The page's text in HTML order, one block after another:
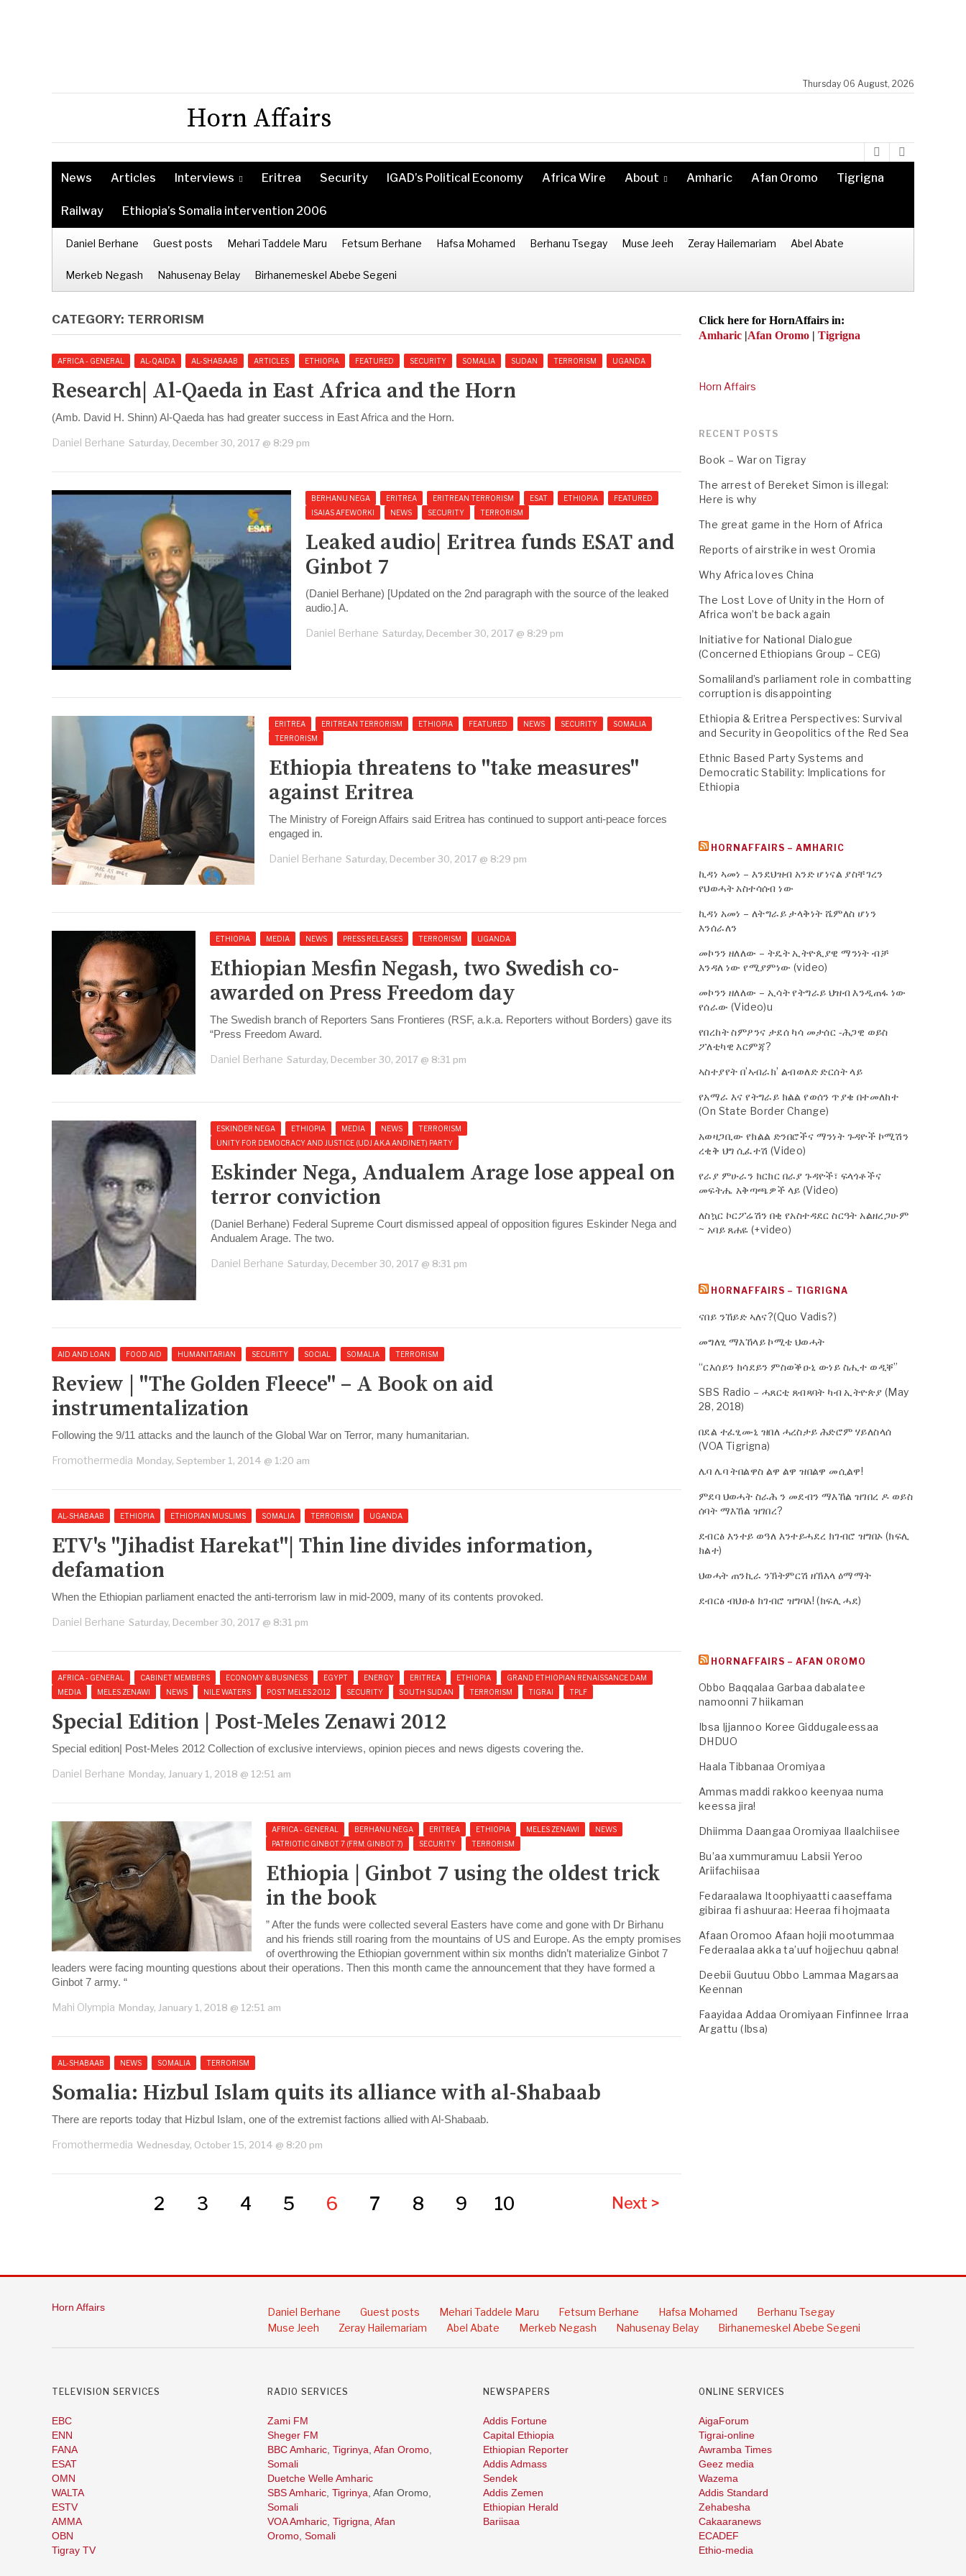
Thursday 06 August, 2026
Horn Affairs
News Articles Interviews Eritrea Security IGAD’s Political Economy Africa Wire About Amharic Afan Oromo Tigrigna
Railway Ethiopia’s Somalia intervention 2006
Daniel Berhane Guest posts Mehari Taddele Maru Fetsum Berhane Hafsa Mohamed Berhanu Tsegay Muse Jeeh Zeray Hailemariam Abel Abate
Merkeb Negash Nahusenay Belay Birhanemeskel Abebe Segeni
CATEGORY: TERRORISM
AFRICA - GENERAL AL-QAIDA AL-SHABAAB ARTICLES ETHIOPIA FEATURED SECURITY SOMALIA SUDAN TERRORISM UGANDA
Research| Al-Qaeda in East Africa and the Horn
(Amb. David H. Shinn) Al-Qaeda has had greater success in East Africa and the Horn.
Daniel Berhane Saturday, December 30, 2017 @ 8:29 pm
BERHANU NEGA ERITREA ERITREAN TERRORISM ESAT ETHIOPIA
FEATURED
ISAIAS AFEWORKI
NEWS SECURITY TERRORISM
Leaked audio| Eritrea funds ESAT and
Ginbot 7
(Daniel Berhane) [Updated on the 2nd paragraph with the source of the leaked
audio.] A.
Daniel Berhane Saturday, December 30, 2017 @ 8:29 pm
ERITREA ERITREAN TERRORISM ETHIOPIA FEATURED NEWS SECURITY
SOMALIA
TERRORISM
Ethiopia threatens to "take measures"
against Eritrea
The Ministry of Foreign Affairs said Eritrea has continued to support anti-peace forces
engaged in.
Daniel Berhane Saturday, December 30, 2017 @ 8:29 pm
ETHIOPIA MEDIA NEWS PRESS RELEASES TERRORISM UGANDA
Ethiopian Mesfin Negash, two Swedish co-
awarded on Press Freedom day
The Swedish branch of Reporters Sans Frontieres (RSF, a.k.a. Reporters without Borders) gave its
“Press Freedom Award.
Daniel Berhane Saturday, December 30, 2017 @ 8:31 pm
ESKINDER NEGA ETHIOPIA MEDIA NEWS
TERRORISM
UNITY FOR DEMOCRACY AND JUSTICE (UDJ A.K.A ANDINET) PARTY
Eskinder Nega, Andualem Arage lose appeal on
terror conviction
(Daniel Berhane) Federal Supreme Court dismissed appeal of opposition figures Eskinder Nega and
Andualem Arage. The two.
Daniel Berhane Saturday, December 30, 2017 @ 8:31 pm
AID AND LOAN FOOD AID HUMANITARIAN SECURITY SOCIAL SOMALIA TERRORISM
Review | "The Golden Fleece" – A Book on aid
instrumentalization
Following the 9/11 attacks and the launch of the Global War on Terror, many humanitarian.
Fromothermedia Monday, September 1, 2014 @ 1:20 am
AL-SHABAAB ETHIOPIA ETHIOPIAN MUSLIMS SOMALIA TERRORISM UGANDA
ETV's "Jihadist Harekat"| Thin line divides information,
defamation
When the Ethiopian parliament enacted the anti-terrorism law in mid-2009, many of its contents provoked.
Daniel Berhane Saturday, December 30, 2017 @ 8:31 pm
AFRICA - GENERAL CABINET MEMBERS ECONOMY & BUSINESS EGYPT ENERGY ERITREA ETHIOPIA
GRAND ETHIOPIAN RENAISSANCE DAM
MEDIA
MELES ZENAWI NEWS NILE WATERS POST MELES 2012 SECURITY SOUTH SUDAN TERRORISM TIGRAI TPLF
Special Edition | Post-Meles Zenawi 2012
Special edition| Post-Meles 2012 Collection of exclusive interviews, opinion pieces and news digests covering the.
Daniel Berhane Monday, January 1, 2018 @ 12:51 am
AFRICA - GENERAL BERHANU NEGA ERITREA ETHIOPIA MELES ZENAWI
NEWS
PATRIOTIC GINBOT 7 (FRM. GINBOT 7)
SECURITY TERRORISM
Ethiopia | Ginbot 7 using the oldest trick
in the book
” After the funds were collected several Easters have come and gone with Dr Birhanu
and his friends still roaring from the mountains of US and Europe. As the empty promises
of overthrowing the Ethiopian government within six months didn’t materialize Ginbot 7
leaders were facing mounting questions about their operations. Then this month came the announcement that they have formed a
Ginbot 7 army. “
Mahi Olympia Monday, January 1, 2018 @ 12:51 am
AL-SHABAAB NEWS SOMALIA TERRORISM
Somalia: Hizbul Islam quits its alliance with al-Shabaab
There are reports today that Hizbul Islam, one of the extremist factions allied with Al-Shabaab.
Fromothermedia Wednesday, October 15, 2014 @ 8:20 pm
2 3 4 5 6 7 8 9 10 Next >
Click here for HornAffairs in:
Amharic |Afan Oromo | Tigrigna
Horn Affairs
RECENT POSTS
Book – War on Tigray
The arrest of Bereket Simon is illegal:
Here is why
The great game in the Horn of Africa
Reports of airstrike in west Oromia
Why Africa loves China
The Lost Love of Unity in the Horn of
Africa won’t be back again
Initiative for National Dialogue
(Concerned Ethiopians Group – CEG)
Somaliland’s parliament role in combatting
corruption is disappointing
Ethiopia & Eritrea Perspectives: Survival
and Security in Geopolitics of the Red Sea
Ethnic Based Party Systems and
Democratic Stability: Implications for
Ethiopia
HORNAFFAIRS – AMHARIC
ኪዳነ ኣመነ – እንደህዝብ አንድ ሆነናል ያስቸገረን
የህወሓት አስተሳሰብ ነው
ኪዳነ አመነ – ለትግራይ ታላቅነት ሼምለስ ሆነን
እንሰራለን
መኮንን ዘለለው – ትዴት ኢትዮጲያዊ ማንነት ብቻ
እንዳለ ነው የሚያምነው (video)
መኮንን ዘለለው – ኢሳት የትግራይ ህዝብ እንዲጠፋ ነው
የሰራው (Video)u
የበረከት ስምዖንና ታደሰ ካሳ መታሰር -ሕጋዊ ወይስ
ፖለቲካዊ እርምጃ?
ኣስተያየት በ’ኣብራክ’ ልብወለድ ድርሰት ላይ
የአማራ እና የትግራይ ክልል የወሰን ጥያቄ በተመለከተ
(On State Border Change)
አወዛጋቢው የክልል ድንበሮችና ማንነት ጉዳዮች ኮሚሽን
ረቂቅ ህግ ሲፈተሽ (Video)
የራያ ምሁራን ክርክር በራያ ጉዳዮች፣ ፍላጎቶችና
መፍትሔ አቅጣጫዎች ላይ (Video)
ለስኳር ኮርፖሬሽን በቂ የአስተዳደር ስርዓት አልዘረጋሁም
~ አባይ ጸሐዬ (+video)
HORNAFFAIRS – TIGRIGNA
ናበይ ንኸይድ ኣለና?(Quo Vadis?)
መግለፂ ማእኸላይ ኮሚቴ ህወሓት
“ርእሰይን ክሳደይን ምስወቕዑኒ ውነይ ስሒተ ወዲቐ”
SBS Radio – ሓጸርቲ ጸብጻባት ካብ ኢትዮጵያ (May
28, 2018)
በደል ተፈፂሙኒ ዝበለ ሓረስታይ ሕድሮም ሃይለስላሰ
(VOA Tigrigna)
ሌባ ሌባ ትበልዋስ ልዋ ልዋ ዝበልዋ መሲልዋ!
ምደባ ህወሓት ስራሕ ን መደብን ማእኸል ዝገበረ ዶ ወይስ
ሰባት ማእኸል ዝገበረ?
ደብርፅ እንተይ ወዓለ እንተይሓደረ ክገብሮ ዝግበኦ (ክፍሊ
ክልተ)
ህወሓት ጠንኪራ ንኽትምርሽ ዘኽእላ ዕማማት
ደብርፅ ብህፁፅ ክገብሮ ዝግባእ! (ክፍሊ ሓደ)
HORNAFFAIRS – AFAN OROMO
Obbo Baqqalaa Garbaa dabalatee
namoonni 7 hiikaman
Ibsa Ijjannoo Koree Giddugaleessaa
DHDUO
Haala Tibbanaa Oromiyaa
Ammas maddi rakkoo keenyaa numa
keessa jira!
Dhiimma Daangaa Oromiyaa Ilaalchiisee
Bu’aa xummuramuu Labsii Yeroo
Ariifachiisaa
Fedaraalawa Itoophiyaatti caaseffama
gibiraa fi ashuuraa: Heeraa fi hojmaata
Afaan Oromoo Afaan hojii mootummaa
Federaalaa akka ta’uuf hojjechuu qabna!
Deebii Guutuu Obbo Lammaa Magarsaa
Keennan
Faayidaa Addaa Oromiyaan Finfinnee Irraa
Argattu (Ibsa)
Horn Affairs Daniel Berhane Guest posts Mehari Taddele Maru Fetsum Berhane Hafsa Mohamed
Berhanu Tsegay
Muse Jeeh
Zeray Hailemariam Abel Abate Merkeb Negash Nahusenay Belay Birhanemeskel Abebe Segeni
TELEVISION SERVICES
EBC
ENN
FANA
ESAT
OMN
WALTA
ESTV
AMMA
OBN
Tigray TV
RADIO SERVICES
Zami FM
Sheger FM
BBC Amharic Tigrinya Afan Oromo
Somali
Duetche Welle Amharic
SBS Amharic Tigrinya , Afan Oromo,
Somali
VOA Amharic Tigrigna Afan
Oromo, Somali
NEWSPAPERS
Addis Fortune
Capital Ethiopia
Ethiopian Reporter
Addis Admass
Sendek
Addis Zemen
Ethiopian Herald
Bariisaa
ONLINE SERVICES
AigaForum
Tigrai-online
Awramba Times
Geez media
Wazema
Addis Standard
Zehabesha
Cakaaranews
ECADEF
Ethio-media